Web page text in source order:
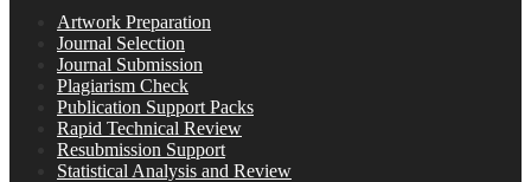
Artwork Preparation
Journal Selection
Journal Submission
Plagiarism Check
Publication Support Packs
Rapid Technical Review
Resubmission Support
Statistical Analysis and Review